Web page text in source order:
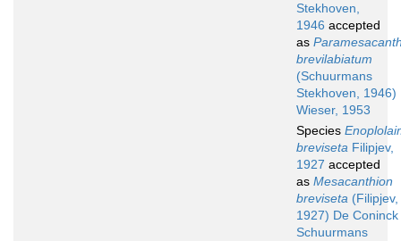
Stekhoven,
1946 accepted
as
brevilabiatum
(Schuurmans
Stekhoven, 1946)
Wieser, 1953
Species
breviseta Filipjev,
1927 accepted
as Mesacanthion
breviseta (Filipjev,
1927) De Coninck
Schuurmans